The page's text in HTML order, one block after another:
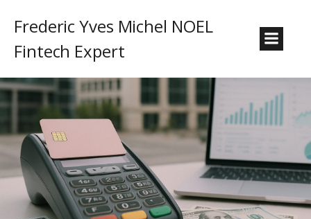
Frederic Yves Michel NOEL
Fintech Expert